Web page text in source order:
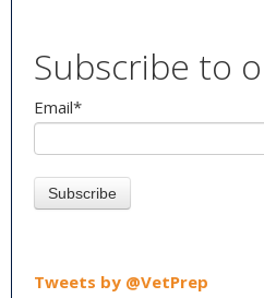
Subscribe to
Email*
Tweets by @VetPrep